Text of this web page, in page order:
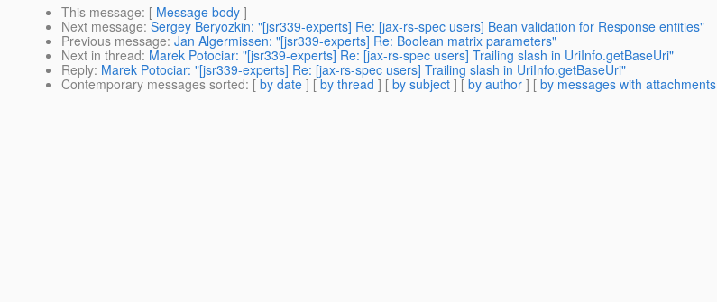
This message: [ Message body ]
Next message: Sergey Beryozkin: "[jsr339-experts] Re: [jax-rs-spec users] Bean validation for Response entities"
Previous message: Jan Algermissen: "[jsr339-experts] Re: Boolean matrix parameters"
Next in thread: Marek Potociar: "[jsr339-experts] Re: [jax-rs-spec users] Trailing slash in UriInfo.getBaseUri"
Reply: Marek Potociar: "[jsr339-experts] Re: [jax-rs-spec users] Trailing slash in UriInfo.getBaseUri"
Contemporary messages sorted: [ by date ] [ by thread ] [ by subject ] [ by author ] [ by messages with attachments